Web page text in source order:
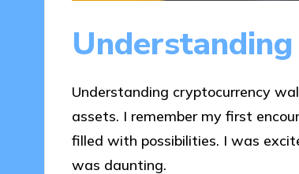
Understanding cryptocurrency
assets. I remember my first
filled with possibilities. I was
was daunting.